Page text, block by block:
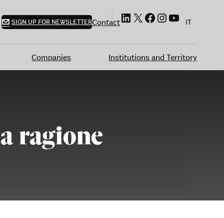
SIGN UP FOR NEWSLETTERContactLinkedIn
X Facebook
Instagram
YouTube
IT
Companies Institutions and Territory
ragione